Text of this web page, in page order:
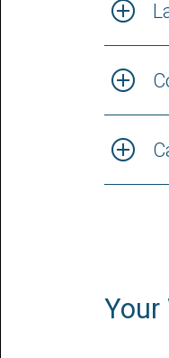
Your